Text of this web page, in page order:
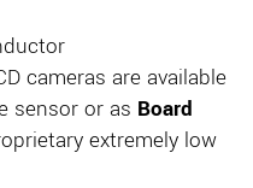
cameras are available
sensor or as Board
extremely low